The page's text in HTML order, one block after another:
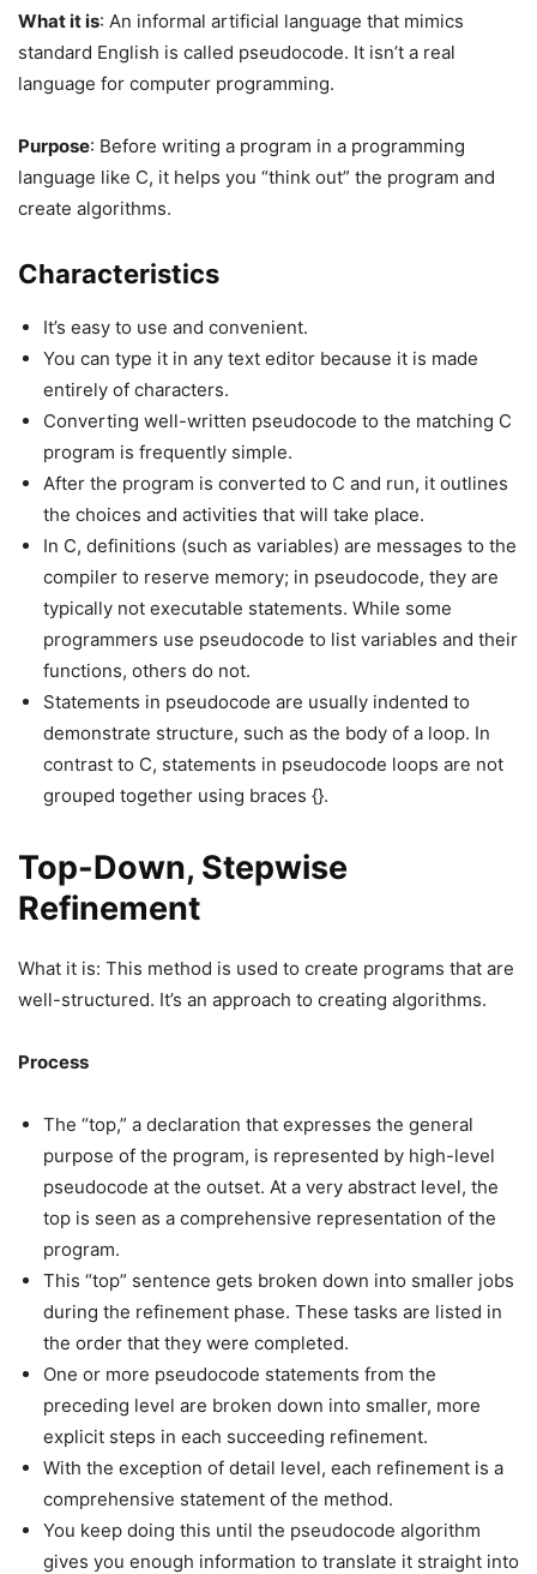
What it is: An informal artificial language that mimics
standard English is called pseudocode. It isn’t a real
language for computer programming.
Purpose: Before writing a program in a programming
language like C, it helps you “think out” the program and
create algorithms.
Characteristics
It’s easy to use and convenient.
You can type it in any text editor because it is made
entirely of characters.
Converting well-written pseudocode to the matching C
program is frequently simple.
After the program is converted to C and run, it outlines
the choices and activities that will take place.
In C, definitions (such as variables) are messages to the
compiler to reserve memory; in pseudocode, they are
typically not executable statements. While some
programmers use pseudocode to list variables and their
functions, others do not.
Statements in pseudocode are usually indented to
demonstrate structure, such as the body of a loop. In
contrast to C, statements in pseudocode loops are not
grouped together using braces {}.
Top-Down, Stepwise
Refinement
What it is: This method is used to create programs that are
well-structured. It’s an approach to creating algorithms.
Process
The “top,” a declaration that expresses the general
purpose of the program, is represented by high-level
pseudocode at the outset. At a very abstract level, the
top is seen as a comprehensive representation of the
program.
This “top” sentence gets broken down into smaller jobs
during the refinement phase. These tasks are listed in
the order that they were completed.
One or more pseudocode statements from the
preceding level are broken down into smaller, more
explicit steps in each succeeding refinement.
With the exception of detail level, each refinement is a
comprehensive statement of the method.
You keep doing this until the pseudocode algorithm
gives you enough information to translate it straight into